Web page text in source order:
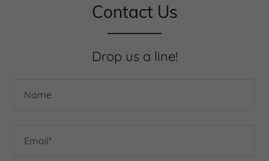
Contact Us
Drop us a line!
Name
Email*